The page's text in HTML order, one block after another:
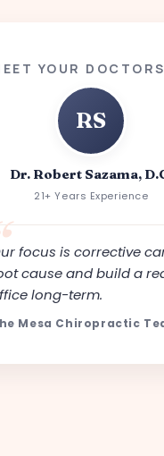
YOUR DOCTORS
RS
Dr. Robert Sazama,
21+ Years Experience
focus is corrective
cause and build a
long-term.
Mesa Chiropractic